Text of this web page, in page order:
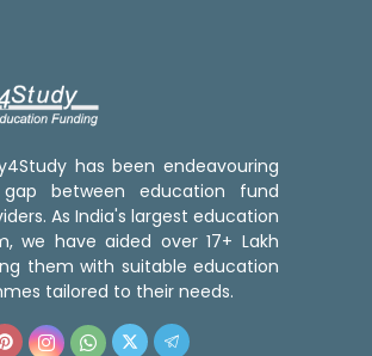
has been endeavouring
between education fund
As India's largest education
we have aided over 17+ Lakh
them with suitable education
tailored to their needs.